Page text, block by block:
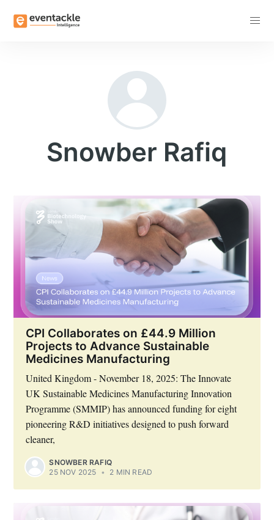
Snowber Rafiq
CPI Collaborates on £44.9 Million
Projects to Advance Sustainable
Medicines Manufacturing
United Kingdom - November 18, 2025: The Innovate
UK Sustainable Medicines Manufacturing Innovation
Programme (SMMIP) has announced funding for eight
pioneering R&D initiatives designed to push forward
cleaner,
SNOWBER RAFIQ
25 NOV 2025 • 2 MIN READ